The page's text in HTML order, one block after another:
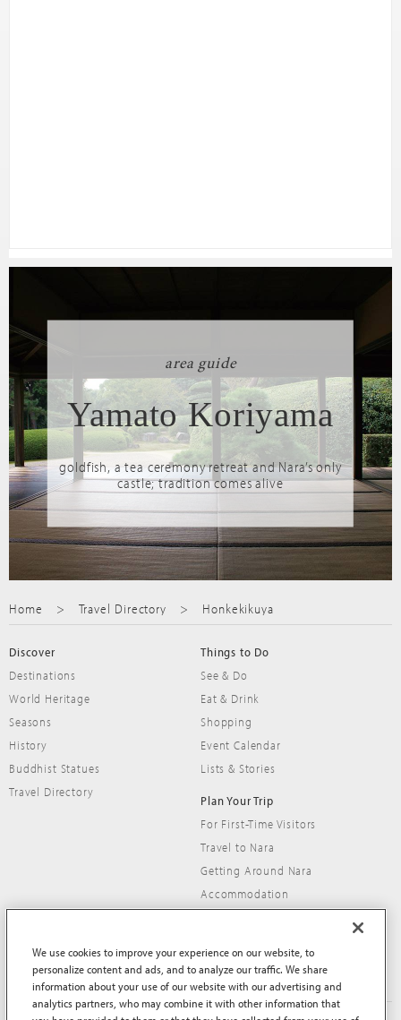
area guide
Yamato Koriyama
goldfish, a tea ceremony retreat and Nara’s only
castle; tradition comes alive
Home Travel Directory Honkekikuya
Discover
Destinations
World Heritage
Seasons
History
Buddhist Statues
Travel Directory
Things to Do
See & Do
Eat & Drink
Shopping
Event Calendar
Lists & Stories
Plan Your Trip
For First-Time Visitors
Travel to Nara
Getting Around Nara
Accommodation
We use cookies to improve your experience on our website, to
personalize content and ads, and to analyze our traffic. We share
information about your use of our website with our advertising and
analytics partners, who may combine it with other information that